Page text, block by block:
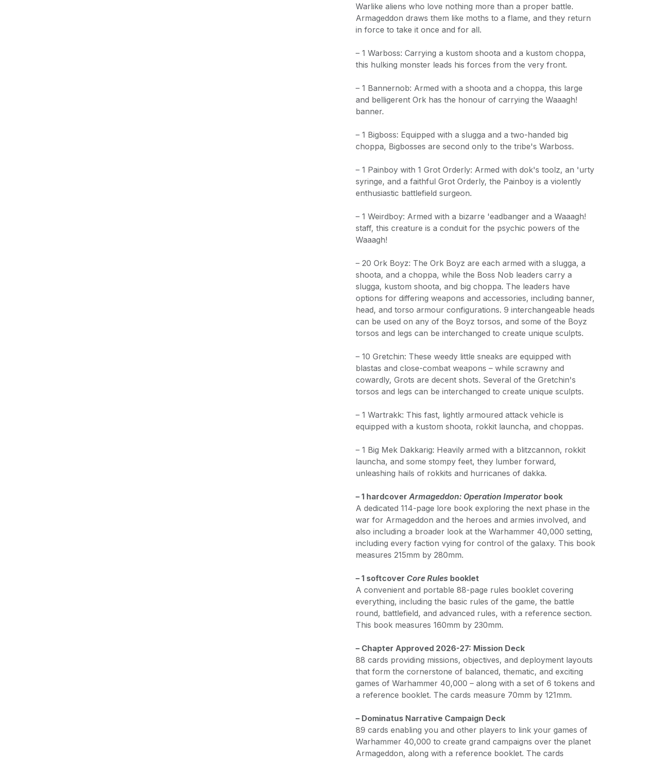
Warlike aliens who love nothing more than a proper battle.
Armageddon draws them like moths to a flame, and they return
in force to take it once and for all.
– 1 Warboss: Carrying a kustom shoota and a kustom choppa,
this hulking monster leads his forces from the very front.
– 1 Bannernob: Armed with a shoota and a choppa, this large
and belligerent Ork has the honour of carrying the Waaagh!
banner.
– 1 Bigboss: Equipped with a slugga and a two-handed big
choppa, Bigbosses are second only to the tribe's Warboss.
– 1 Painboy with 1 Grot Orderly: Armed with dok's toolz, an 'urty
syringe, and a faithful Grot Orderly, the Painboy is a violently
enthusiastic battlefield surgeon.
– 1 Weirdboy: Armed with a bizarre 'eadbanger and a Waaagh!
staff, this creature is a conduit for the psychic powers of the
Waaagh!
– 20 Ork Boyz: The Ork Boyz are each armed with a slugga, a
shoota, and a choppa, while the Boss Nob leaders carry a
slugga, kustom shoota, and big choppa. The leaders have
options for differing weapons and accessories, including banner,
head, and torso armour configurations. 9 interchangeable heads
can be used on any of the Boyz torsos, and some of the Boyz
torsos and legs can be interchanged to create unique sculpts.
– 10 Gretchin: These weedy little sneaks are equipped with
blastas and close-combat weapons – while scrawny and
cowardly, Grots are decent shots. Several of the Gretchin's
torsos and legs can be interchanged to create unique sculpts.
– 1 Wartrakk: This fast, lightly armoured attack vehicle is
equipped with a kustom shoota, rokkit launcha, and choppas.
– 1 Big Mek Dakkarig: Heavily armed with a blitzcannon, rokkit
launcha, and some stompy feet, they lumber forward,
unleashing hails of rokkits and hurricanes of dakka.
– 1 hardcover Armageddon: Operation Imperator book
A dedicated 114-page lore book exploring the next phase in the
war for Armageddon and the heroes and armies involved, and
also including a broader look at the Warhammer 40,000 setting,
including every faction vying for control of the galaxy. This book
measures 215mm by 280mm.
– 1 softcover Core Rules booklet
A convenient and portable 88-page rules booklet covering
everything, including the basic rules of the game, the battle
round, battlefield, and advanced rules, with a reference section.
This book measures 160mm by 230mm.
– Chapter Approved 2026-27: Mission Deck
88 cards providing missions, objectives, and deployment layouts
that form the cornerstone of balanced, thematic, and exciting
games of Warhammer 40,000 – along with a set of 6 tokens and
a reference booklet. The cards measure 70mm by 121mm.
– Dominatus Narrative Campaign Deck
89 cards enabling you and other players to link your games of
Warhammer 40,000 to create grand campaigns over the planet
Armageddon, along with a reference booklet. The cards